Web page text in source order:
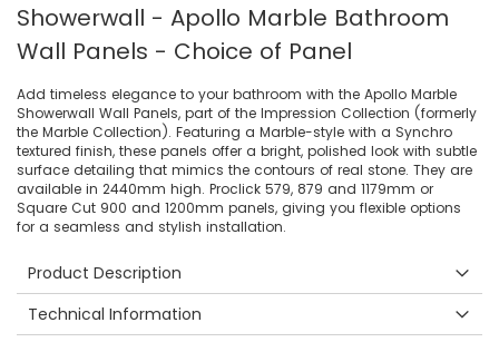
Showerwall - Apollo Marble Bathroom
Wall Panels - Choice of Panel
Add timeless elegance to your bathroom with the Apollo Marble
Showerwall Wall Panels, part of the Impression Collection (formerly
the Marble Collection). Featuring a Marble-style with a Synchro
textured finish, these panels offer a bright, polished look with subtle
surface detailing that mimics the contours of real stone. They are
available in 2440mm high. Proclick 579, 879 and 1179mm or
Square Cut 900 and 1200mm panels, giving you flexible options
for a seamless and stylish installation.
Product Description
Technical Information